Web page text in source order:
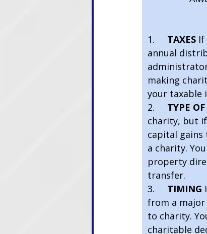
1. TAXES If
annual
making
your taxable
2. TYPE OF
charity, but
capital
a charity.
property
transfer.
3. TIMING
from a
to charity.
charitable